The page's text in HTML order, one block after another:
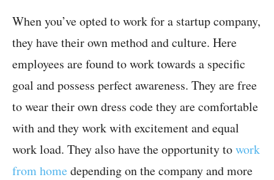
When you’ve opted to work for a startup company,
they have their own method and culture. Here
employees are found to work towards a specific
goal and possess perfect awareness. They are free
to wear their own dress code they are comfortable
with and they work with excitement and equal
work load. They also have the opportunity towork
from home depending on the company and more